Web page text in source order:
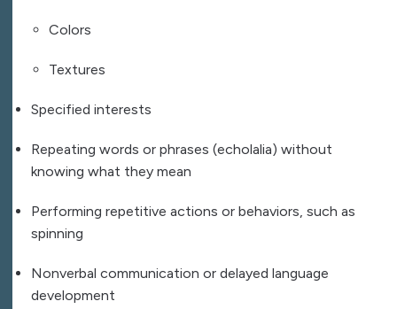
Colors
Textures
Specified interests
Repeating words or phrases (echolalia) without
knowing what they mean
Performing repetitive actions or behaviors, such as
spinning
Nonverbal communication or delayed language
development